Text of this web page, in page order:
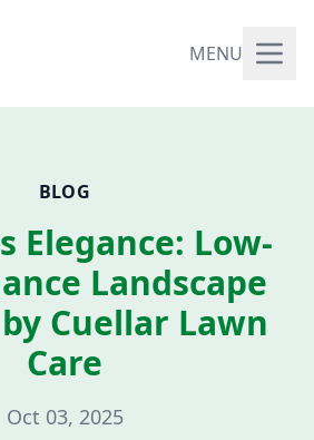
MENU
BLOG
Elegance: Low-
Landscape
Cuellar Lawn
Care
Oct 03, 2025